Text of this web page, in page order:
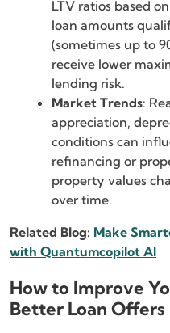
LTV ratios based
loan amounts
(sometimes up to
receive lower
lending risk.
Market Trends:
appreciation,
conditions can
refinancing or
property values
over time.
Related Blog: Make
with Quantumcopilot AI
How to Improve
Better Loan Offers